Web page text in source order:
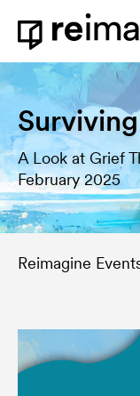
Skip to content
Home
A Look at Grief
February 2025
Reimagine